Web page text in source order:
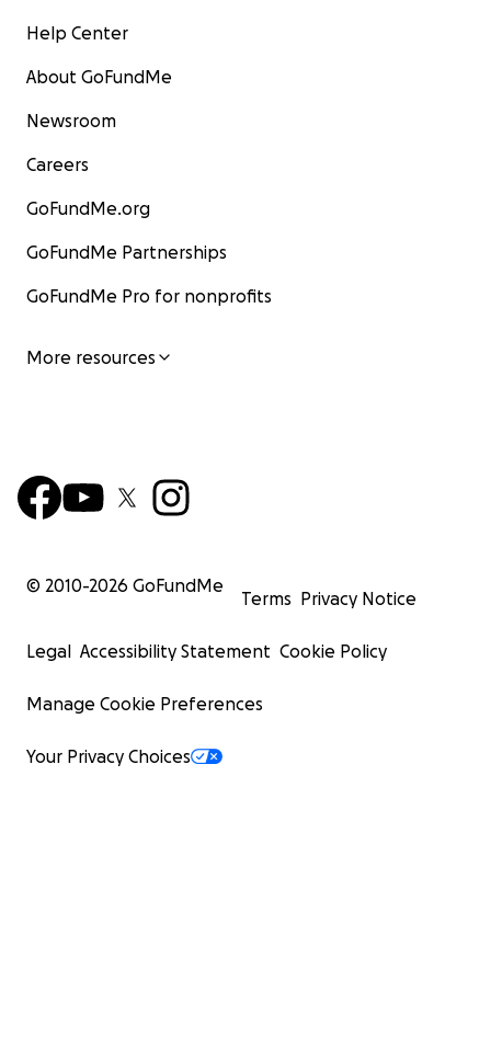
Help Center
About GoFundMe
Newsroom
Careers
GoFundMe.org
GoFundMe Partnerships
GoFundMe Pro for nonprofits
More resources
© 2010-2026 GoFundMe
Terms Privacy Notice
Legal Accessibility Statement Cookie Policy
Manage Cookie Preferences
Your Privacy Choices